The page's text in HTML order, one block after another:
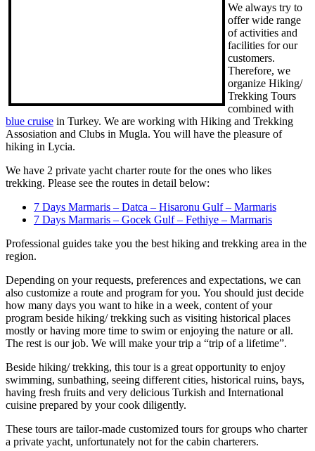
We always try to
offer wide range
of activities and
facilities for our
customers.
Therefore, we
organize Hiking/
Trekking Tours
combined with
blue cruise in Turkey. We are working with Hiking and Trekking
Assosiation and Clubs in Mugla. You will have the pleasure of
hiking in Lycia.
We have 2 private yacht charter route for the ones who likes
trekking. Please see the routes in detail below:
7 Days Marmaris – Datca – Hisaronu Gulf – Marmaris
7 Days Marmaris – Gocek Gulf – Fethiye – Marmaris
Professional guides take you the best hiking and trekking area in the
region.
Depending on your requests, preferences and expectations, we can
also customize a route and program for you. You should just decide
how many days you want to hike in a week, content of your
program beside hiking/ trekking such as visiting historical places
mostly or having more time to swim or enjoying the nature or all.
The rest is our job. We will make your trip a “trip of a lifetime”.
Beside hiking/ trekking, this tour is a great opportunity to enjoy
swimming, sunbathing, seeing different cities, historical ruins, bays,
having fresh fruits and very delicious Turkish and International
cuisine prepared by your cook diligently.
These tours are tailor-made customized tours for groups who charter
a private yacht, unfortunately not for the cabin charterers.